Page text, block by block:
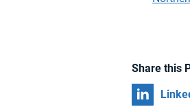
Share this